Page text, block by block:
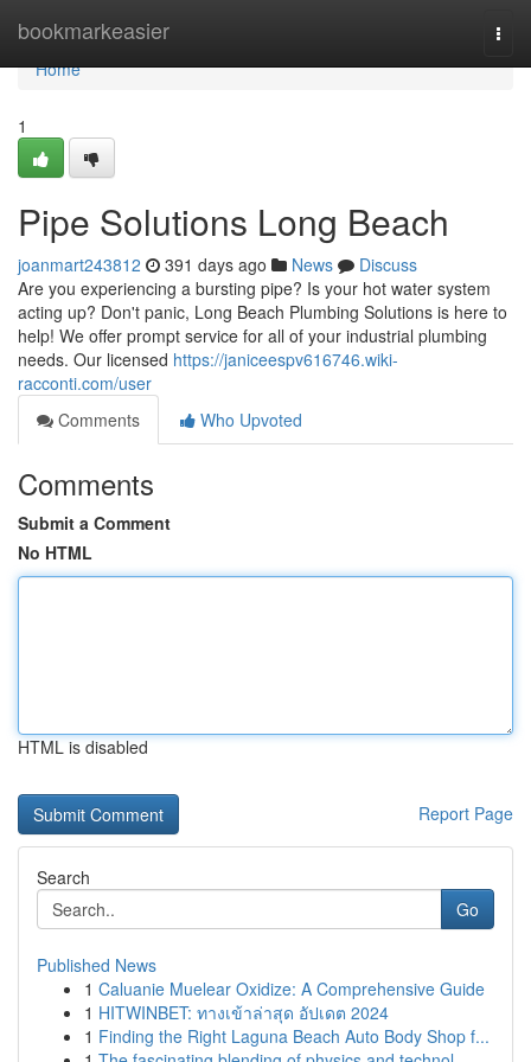
bookmarkeasier
Home
Home
1
Pipe Solutions Long Beach
joanmart243812 391 days ago News
Discuss
Are you experiencing a bursting pipe? Is your hot water system
acting up? Don't panic, Long Beach Plumbing Solutions is here to
help! We offer prompt service for all of your industrial plumbing
needs. Our licensed https://janiceespv616746.wiki-
racconti.com/user
Comments
Who Upvoted
Comments
Submit a Comment
No HTML
HTML is disabled
Report Page
Search
Go
Published News
1 Caluanie Muelear Oxidize: A Comprehensive Guide
1 HITWINBET: ทางเข้าล่าสุด อัปเดต 2024
1 Finding the Right Laguna Beach Auto Body Shop f...